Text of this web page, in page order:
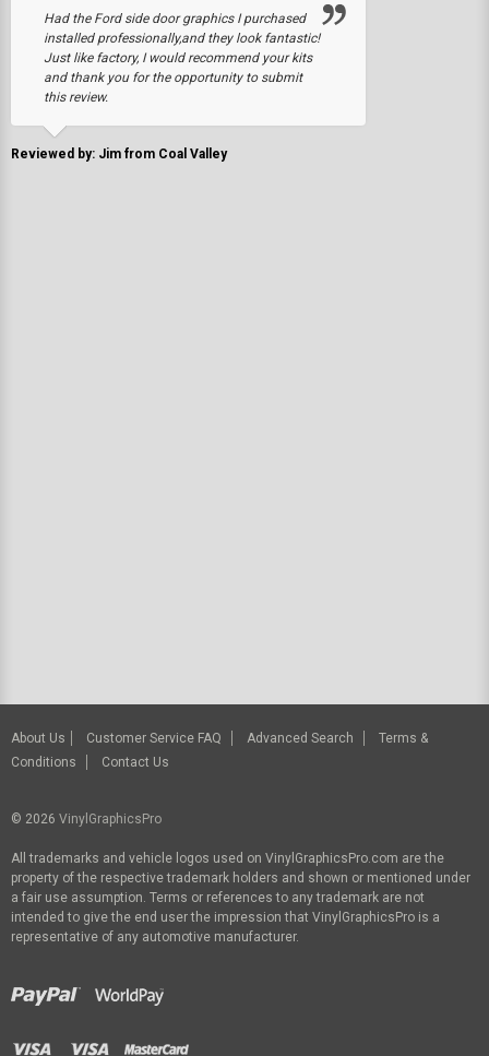
Had the Ford side door graphics I purchased
installed professionally,and they look fantastic!
Just like factory, I would recommend your kits
and thank you for the opportunity to submit
this review.
Reviewed by: Jim from Coal Valley
About Us Customer Service FAQ Advanced Search
Terms &
Conditions
Contact Us
© 2026 VinylGraphicsPro
All trademarks and vehicle logos used on VinylGraphicsPro.com are the
property of the respective trademark holders and shown or mentioned under
a fair use assumption. Terms or references to any trademark are not
intended to give the end user the impression that VinylGraphicsPro is a
representative of any automotive manufacturer.